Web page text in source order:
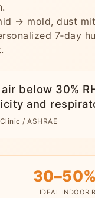
→ mold, dust
7‑day
below 30%
and
/ ASHRAE
IDEAL INDOOR